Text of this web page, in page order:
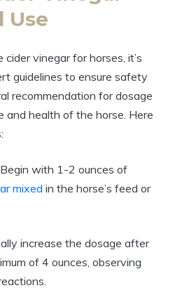
⁤Use
vinegar ⁤for horses, it’s
guidelines to ensure safety‍
recommendation for dosage
and health of⁤ the horse. Here
Begin with ⁢1-2 ⁣ounces of⁤
mixed in the horse’s feed ⁣or
increase‌ the dosage after
of ‌4 ⁣ounces, observing